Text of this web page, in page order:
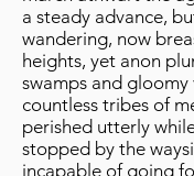
a steady advance,
wandering, now
heights, yet anon
swamps and gloomy
countless tribes of
perished utterly
stopped by the
incapable of going